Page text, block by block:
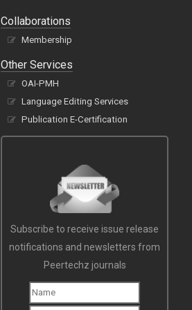
Collaborations
Membership
Other Services
OAI-PMH
Language Editing Services
Publication E-Certification
Subscribe to receive issue release
notifications and newsletters from
Peertechz journals